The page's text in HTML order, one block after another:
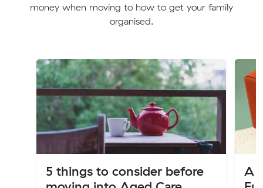
money when moving to how to get your family
organised.
5 things to consider before
A